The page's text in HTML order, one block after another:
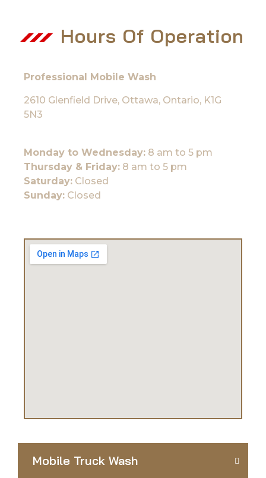
Hours Of Operation
Professional Mobile Wash
2610 Glenfield Drive, Ottawa, Ontario, K1G
5N3
Monday to Wednesday: 8 am to 5 pm
Thursday & Friday: 8 am to 5 pm
Saturday: Closed
Sunday: Closed
Mobile Truck Wash